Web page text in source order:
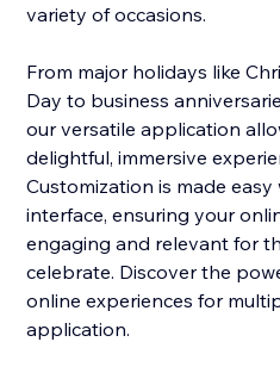
variety of occasions.
From major holidays like
Day to business
our versatile application
delightful, immersive
Customization is made
interface, ensuring your
engaging and relevant for
celebrate. Discover the
online experiences for
application.